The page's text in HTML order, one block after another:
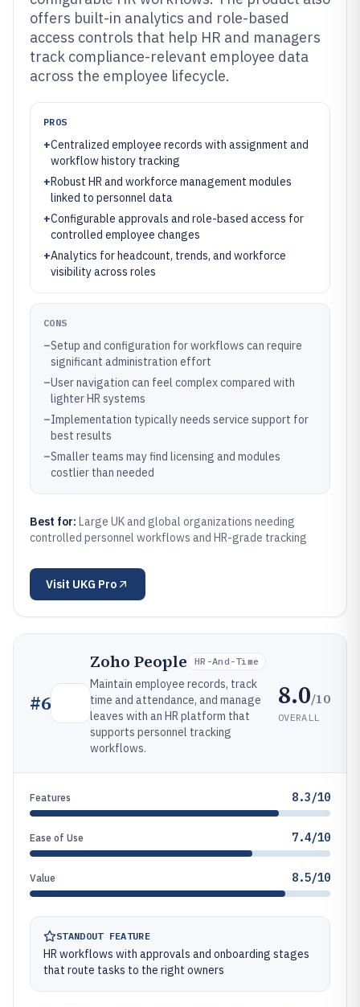
offers built-in analytics and role-based
access controls that help HR and managers
track compliance-relevant employee data
across the employee lifecycle.
PROS
+Centralized employee records with assignment and
workflow history tracking
+Robust HR and workforce management modules
linked to personnel data
+Configurable approvals and role-based access for
controlled employee changes
+Analytics for headcount, trends, and workforce
visibility across roles
CONS
–Setup and configuration for workflows can require
significant administration effort
–User navigation can feel complex compared with
lighter HR systems
–Implementation typically needs service support for
best results
–Smaller teams may find licensing and modules
costlier than needed
Best for: Large UK and global organizations needing
controlled personnel workflows and HR-grade tracking
Visit UKG Pro
#6
Zoho People HR-And-Time
Maintain employee records, track
time and attendance, and manage
leaves with an HR platform that
supports personnel tracking
workflows.
8.0/10
OVERALL
Features 8.3/10
Ease of Use 7.4/10
Value 8.5/10
STANDOUT FEATURE
HR workflows with approvals and onboarding stages
that route tasks to the right owners